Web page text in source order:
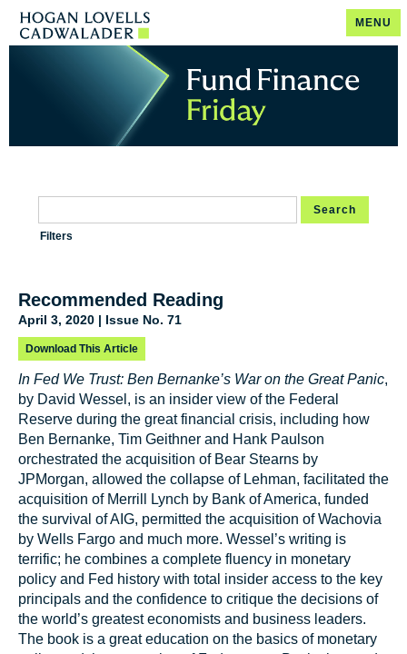
MENU
Search
Filters
Recommended Reading
April 3, 2020 | Issue No. 71
Download This Article
In Fed We Trust: Ben Bernanke’s War on the Great Panic,
by David Wessel, is an insider view of the Federal
Reserve during the great financial crisis, including how
Ben Bernanke, Tim Geithner and Hank Paulson
orchestrated the acquisition of Bear Stearns by
JPMorgan, allowed the collapse of Lehman, facilitated the
acquisition of Merrill Lynch by Bank of America, funded
the survival of AIG, permitted the acquisition of Wachovia
by Wells Fargo and much more. Wessel’s writing is
terrific; he combines a complete fluency in monetary
policy and Fed history with total insider access to the key
principals and the confidence to critique the decisions of
the world’s greatest economists and business leaders.
The book is a great education on the basics of monetary